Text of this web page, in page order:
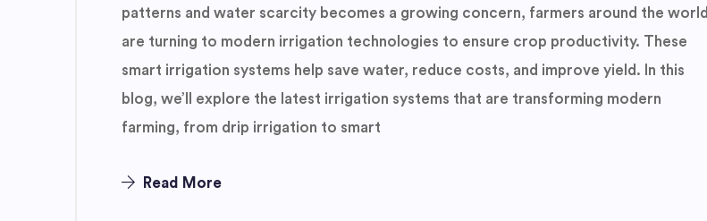
patterns and water scarcity becomes a growing concern, farmers around the world
are turning to modern irrigation technologies to ensure crop productivity. These
smart irrigation systems help save water, reduce costs, and improve yield. In this
blog, we’ll explore the latest irrigation systems that are transforming modern
farming, from drip irrigation to smart
Read More